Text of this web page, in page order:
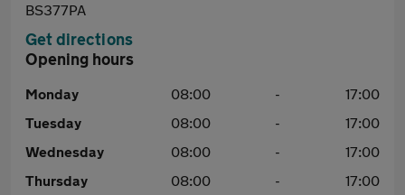
BS377PA
Get directions
Opening hours
Monday 08:00 -
17:00
Tuesday
08:00 -
17:00
Wednesday
08:00 -
17:00
Thursday
08:00 -
17:00